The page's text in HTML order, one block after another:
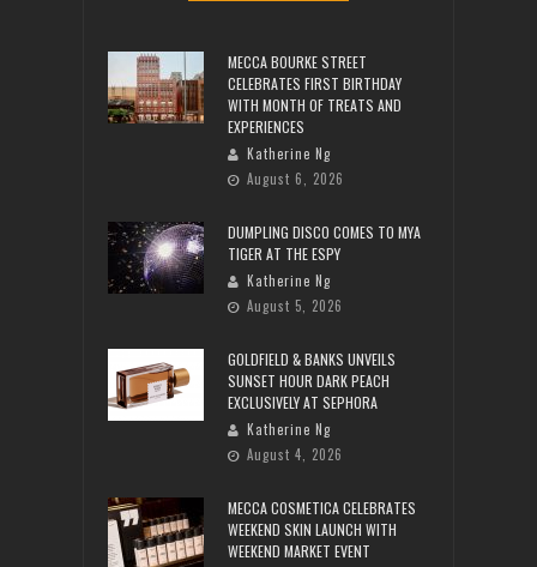
MECCA BOURKE STREET
CELEBRATES FIRST BIRTHDAY
WITH MONTH OF TREATS AND
EXPERIENCES
Katherine Ng
August 6, 2026
DUMPLING DISCO COMES TO MYA
TIGER AT THE ESPY
Katherine Ng
August 5, 2026
GOLDFIELD & BANKS UNVEILS
SUNSET HOUR DARK PEACH
EXCLUSIVELY AT SEPHORA
Katherine Ng
August 4, 2026
MECCA COSMETICA CELEBRATES
WEEKEND SKIN LAUNCH WITH
WEEKEND MARKET EVENT